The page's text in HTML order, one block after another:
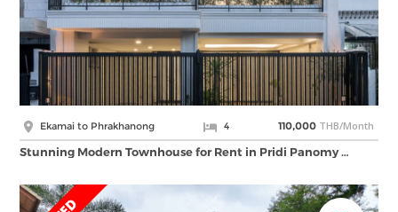
Ekamai to Phrakhanong 4 110,000 THB/Month
Stunning Modern Townhouse for Rent in Pridi Panomy …